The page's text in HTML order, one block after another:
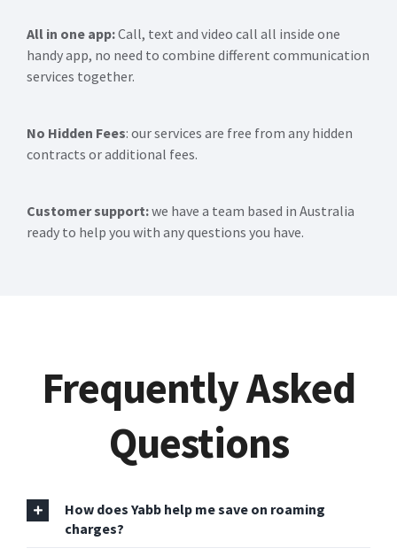
All in one app:Call, text and video call all inside one
handy app, no need to combine different communication
services together.
No Hidden Fees: our services are free from any hidden
contracts or additional fees.
Customer support:we have a team based in Australia
ready to help you with any questions you have.
Frequently Asked
Questions
How does Yabb help me save on roaming
charges?